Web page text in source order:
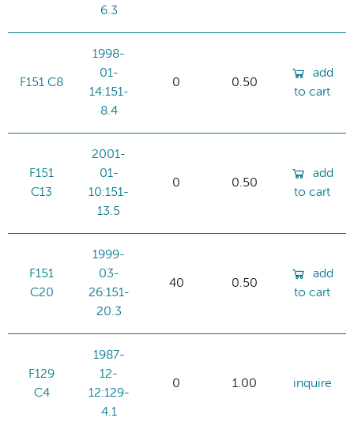
6.3
F151 C8
1998-
01-
14:151-
8.4
0 0.50
add
to cart
F151
C13
2001-
01-
10:151-
13.5
0 0.50
add
to cart
F151
C20
1999-
03-
26:151-
20.3
40 0.50
add
to cart
F129
C4
1987-
12-
12:129-
4.1
0 1.00 inquire